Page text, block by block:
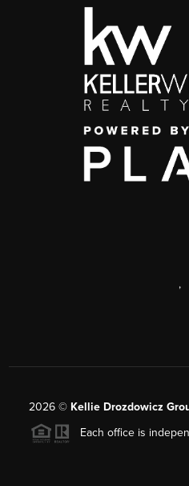
,
2026 © Kellie Drozdowicz
Each office is